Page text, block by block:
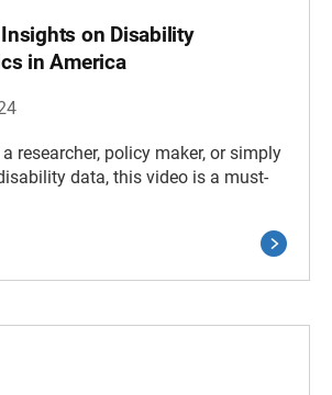
on Disability
in America
a researcher, policy maker, or simply
data, this video is a must-